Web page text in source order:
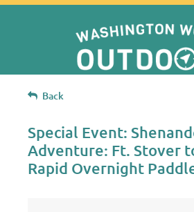
Back
Special Event:
Adventure: Ft. Stover
Rapid Overnight